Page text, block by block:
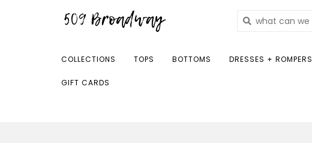
COLLECTIONS TOPS BOTTOMS DRESSES + ROMPERS
GIFT CARDS